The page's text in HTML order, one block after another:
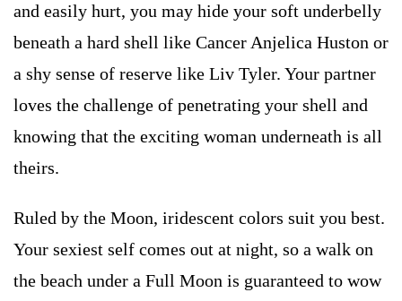
and easily hurt, you may hide your soft underbelly
beneath a hard shell like Cancer Anjelica Huston or
a shy sense of reserve like Liv Tyler. Your partner
loves the challenge of penetrating your shell and
knowing that the exciting woman underneath is all
theirs.
Ruled by the Moon, iridescent colors suit you best.
Your sexiest self comes out at night, so a walk on
the beach under a Full Moon is guaranteed to wow